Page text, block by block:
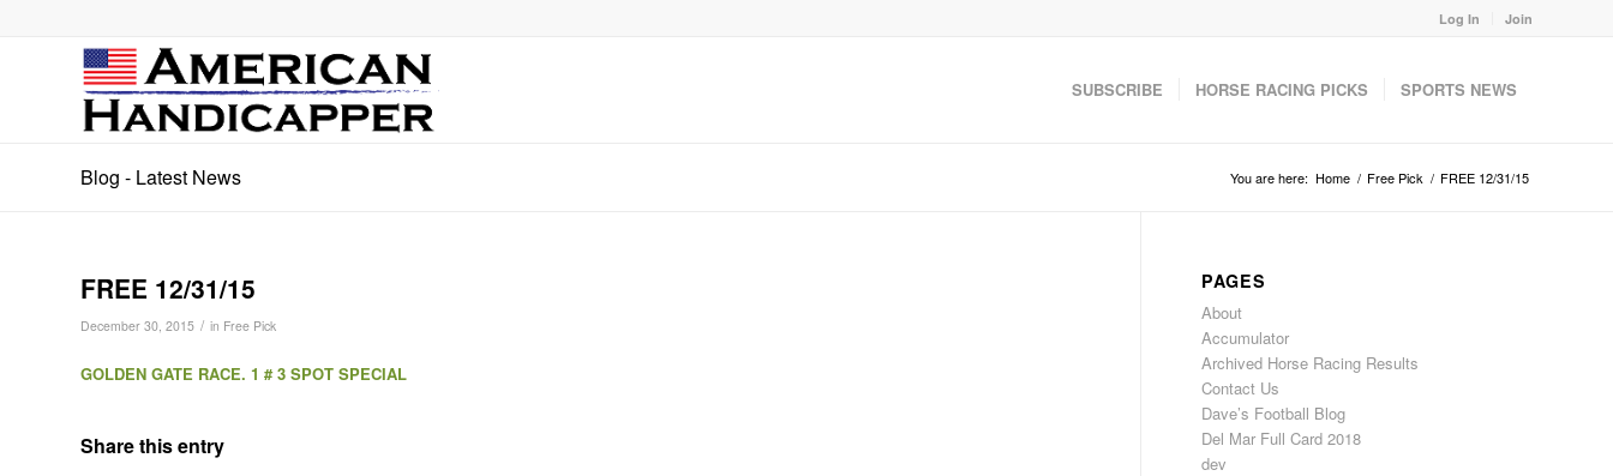
Log In Join
SUBSCRIBE HORSE RACING PICKS SPORTS NEWS
Blog - Latest News You are here: Home / Free Pick / FREE 12/31/15
FREE 12/31/15
December 30, 2015 / in Free Pick
GOLDEN GATE RACE. 1 # 3 SPOT SPECIAL
Share this entry
PAGES
About
Accumulator
Archived Horse Racing Results
Contact Us
Dave’s Football Blog
Del Mar Full Card 2018
dev